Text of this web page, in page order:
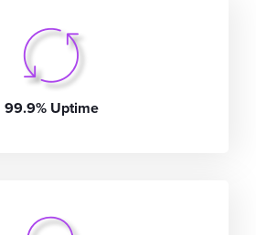
99.9% Uptime